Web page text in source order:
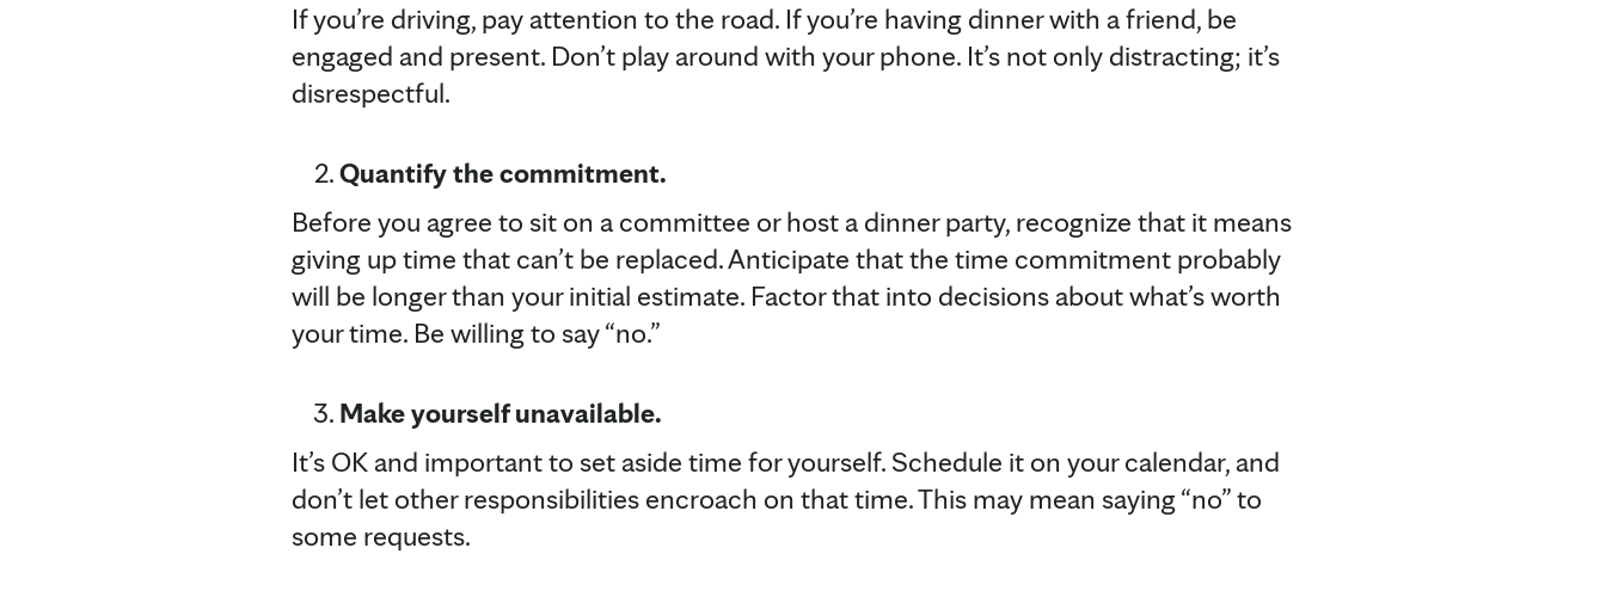
If you’re driving, pay attention to the road. If you’re having dinner with a friend, be
engaged and present. Don’t play around with your phone. It’s not only distracting; it’s
disrespectful.
Quantify the commitment.
Before you agree to sit on a committee or host a dinner party, recognize that it means
giving up time that can’t be replaced. Anticipate that the time commitment probably
will be longer than your initial estimate. Factor that into decisions about what’s worth
your time. Be willing to say “no.”
Make yourself unavailable.
It’s OK and important to set aside time for yourself. Schedule it on your calendar, and
don’t let other responsibilities encroach on that time. This may mean saying “no” to
some requests.